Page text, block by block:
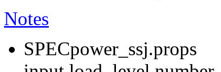
Notes
SPECpower_ssj.props